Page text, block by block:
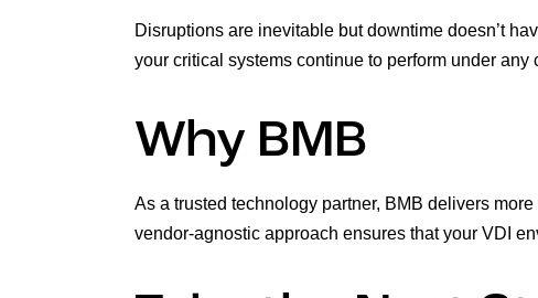
Disruptions are inevitable but downtime doesn’t
your critical systems continue to perform under any
Why BMB
As a trusted technology partner, BMB delivers
vendor-agnostic approach ensures that your VDI